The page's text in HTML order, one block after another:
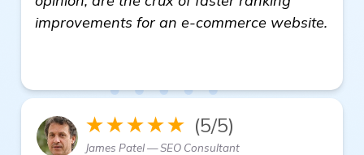
improvements for an e-commerce website.
★★★★★ (5/5)
James Patel — SEO Consultant